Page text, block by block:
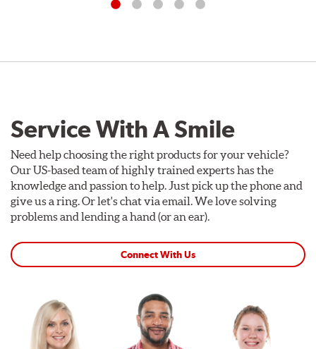
Service With A Smile
Need help choosing the right products for your vehicle?
Our US-based team of highly trained experts has the
knowledge and passion to help. Just pick up the phone and
give us a ring. Or let's chat via email. We love solving
problems and lending a hand (or an ear).
Connect With Us